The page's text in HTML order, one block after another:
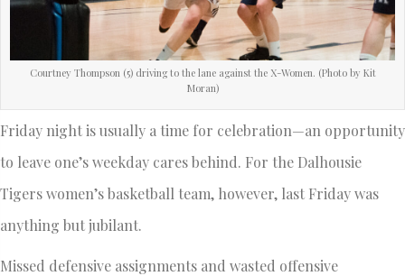
Courtney Thompson (5) driving to the lane against the X-Women. (Photo by Kit
Moran)
Friday night is usually a time for celebration—an opportunity
to leave one’s weekday cares behind. For the Dalhousie
Tigers women’s basketball team, however, last Friday was
anything but jubilant.
Missed defensive assignments and wasted offensive